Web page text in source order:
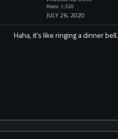
Posts: 1,320
JULY 26, 2020
Haha, it's like ringing a dinner bell.